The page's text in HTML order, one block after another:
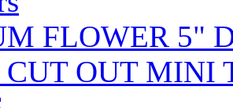
FLOWER 5"
CUT OUT